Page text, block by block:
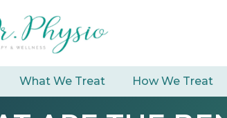
What We Treat How We Treat